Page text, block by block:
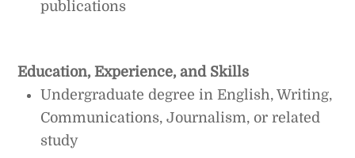
publications
Education, Experience, and Skills
Undergraduate degree in English, Writing,
Communications, Journalism, or related
study